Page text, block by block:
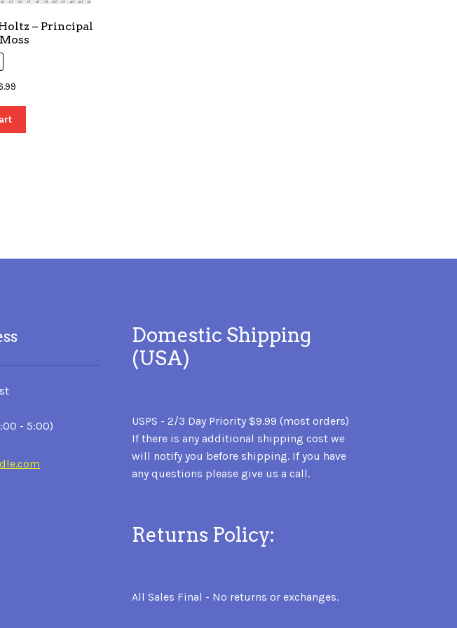
– Principal
Current
$6.99.
- 5:00)
Domestic Shipping
(USA)
USPS - 2/3 Day Priority $9.99 (most orders)
If there is any additional shipping cost we
will notify you before shipping. If you have
any questions please give us a call.
Returns Policy:
All Sales Final - No returns or exchanges.